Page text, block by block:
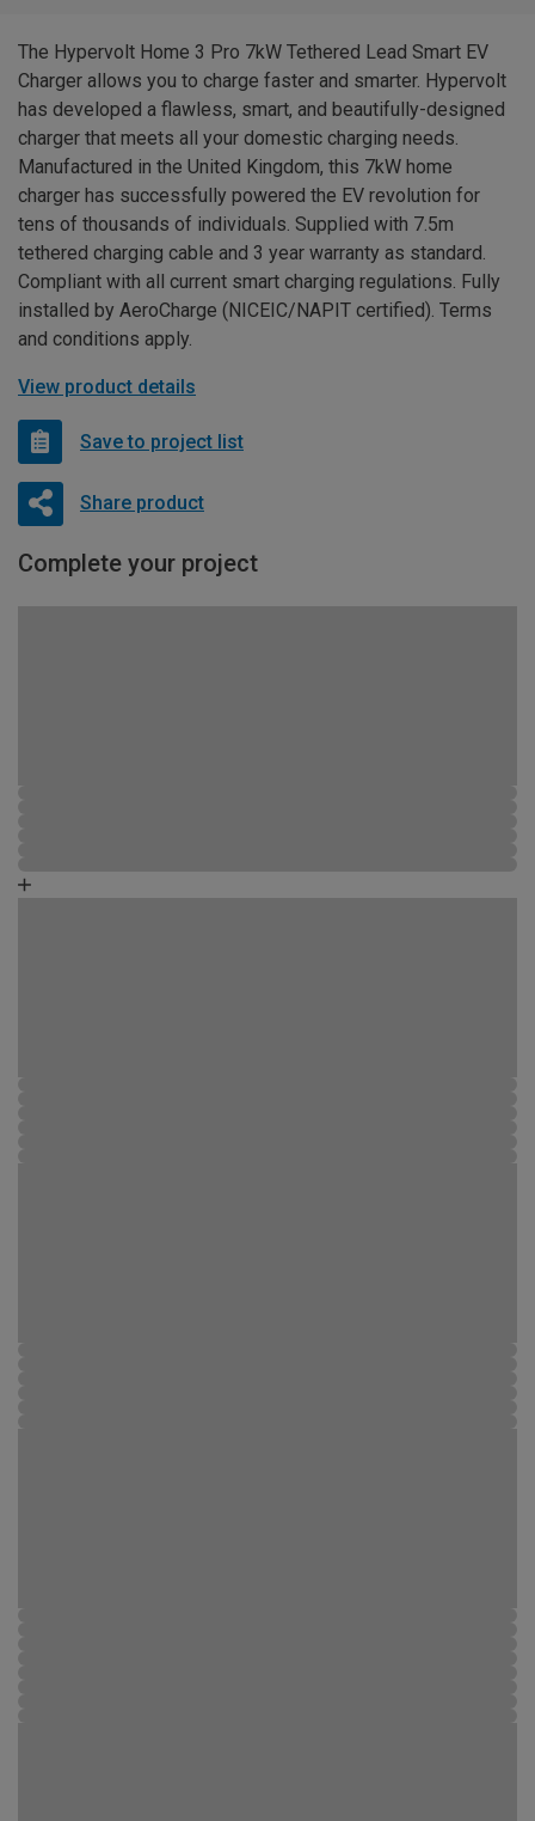
The Hypervolt Home 3 Pro 7kW Tethered Lead Smart EV
Charger allows you to charge faster and smarter. Hypervolt
has developed a flawless, smart, and beautifully-designed
charger that meets all your domestic charging needs.
Manufactured in the United Kingdom, this 7kW home
charger has successfully powered the EV revolution for
tens of thousands of individuals. Supplied with 7.5m
tethered charging cable and 3 year warranty as standard.
Compliant with all current smart charging regulations. Fully
installed by AeroCharge (NICEIC/NAPIT certified). Terms
and conditions apply.
View product details
Save to project list
Share product
Complete your project